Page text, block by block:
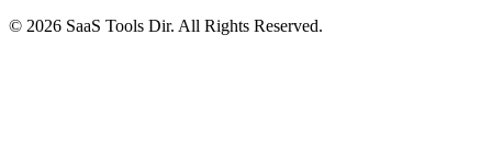
© 2026 SaaS Tools Dir. All Rights Reserved.